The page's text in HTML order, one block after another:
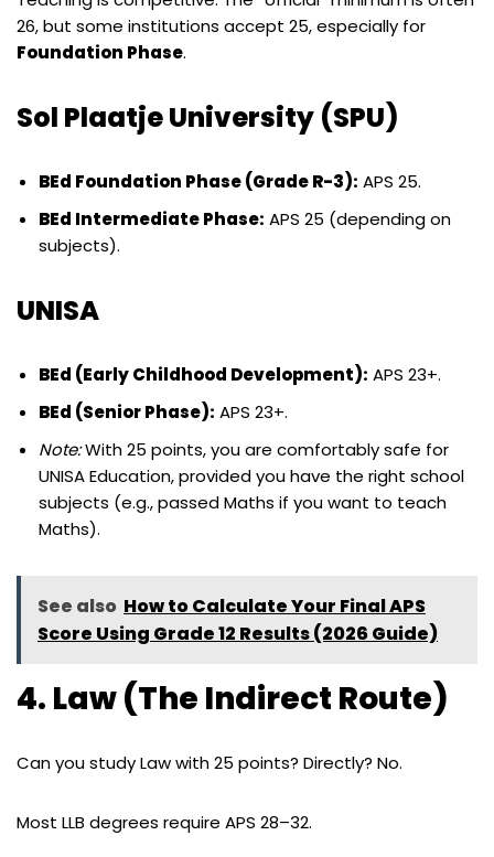
26, but some institutions accept 25, especially for
Foundation Phase.
Sol Plaatje University (SPU)
BEd Foundation Phase (Grade R-3): APS 25.
BEd Intermediate Phase: APS 25 (depending on
subjects).
UNISA
BEd (Early Childhood Development): APS 23+.
BEd (Senior Phase): APS 23+.
Note:With 25 points, you are comfortably safe for
UNISA Education, provided you have the right school
subjects (e.g., passed Maths if you want to teach
Maths).
See also How to Calculate Your Final APS
Score Using Grade 12 Results (2026 Guide)
4. Law (The Indirect Route)
Can you study Law with 25 points? Directly? No.
Most LLB degrees require APS 28–32.